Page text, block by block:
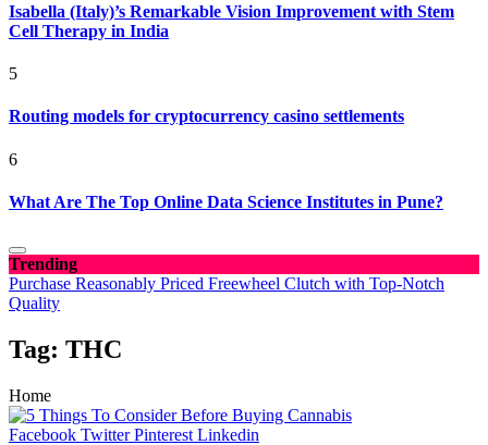
Isabella (Italy)’s Remarkable Vision Improvement with Stem
Cell Therapy in India
5
Routing models for cryptocurrency casino settlements
6
What Are The Top Online Data Science Institutes in Pune?
Trending
Purchase Reasonably Priced Freewheel Clutch with Top-Notch
Quality
Tag: THC
Home
Facebook Twitter Pinterest Linkedin